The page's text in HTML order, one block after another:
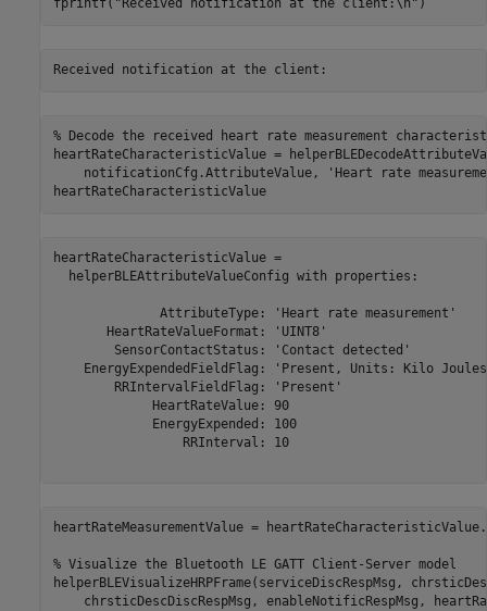
fprintf( "Received notification at the client:\n" )
% Decode the received heart rate measurement
heartRateCharacteristicValue =
    notificationCfg.AttributeValue,
'Heart rate
heartRateCharacteristicValue
heartRateCharacteristicValue =
  helperBLEAttributeValueConfig with properties:
              AttributeType: 'Heart rate measurement'
       HeartRateValueFormat: 'UINT8'
        SensorContactStatus: 'Contact detected'
EnergyExpendedFieldFlag: 'Present, Units: Kilo
        RRIntervalFieldFlag: 'Present'
             HeartRateValue: 90
             EnergyExpended: 100
                 RRInterval: 10
heartRateMeasurementValue =
% Visualize the Bluetooth LE GATT Client-Server model
helperBLEVisualizeHRPFrame(serviceDiscRespMsg,
chrsticDescDiscRespMsg, enableNotificRespMsg,